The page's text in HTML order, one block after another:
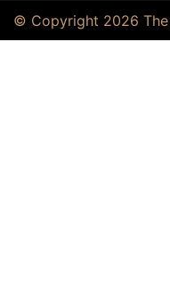
© Copyright 2026 The